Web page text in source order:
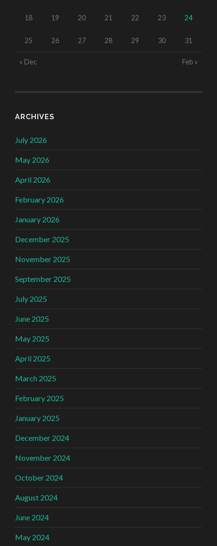
18 19 20 21 22 23 24
25 26 27 28 29 30 31
« Dec Feb »
ARCHIVES
July 2026
May 2026
April 2026
February 2026
January 2026
December 2025
November 2025
September 2025
July 2025
June 2025
May 2025
April 2025
March 2025
February 2025
January 2025
December 2024
November 2024
October 2024
August 2024
June 2024
May 2024